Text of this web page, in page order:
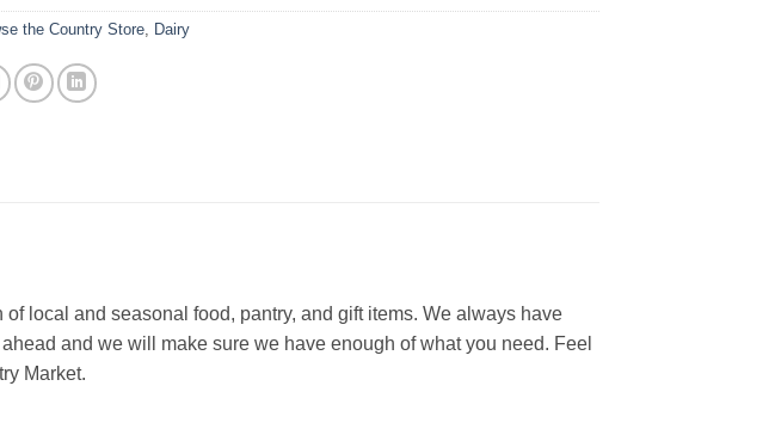
the Country Store Dairy
local and seasonal food, pantry, and gift items. We always have
and we will make sure we have enough of what you need. Feel
Market.